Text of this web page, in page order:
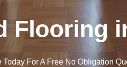
Flooring
Today For A Free No Obligation